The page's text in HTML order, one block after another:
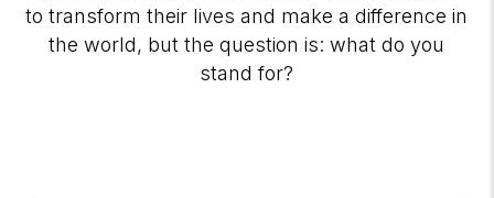
to transform their lives and make a difference in
the world, but the question is: what do you
stand for?